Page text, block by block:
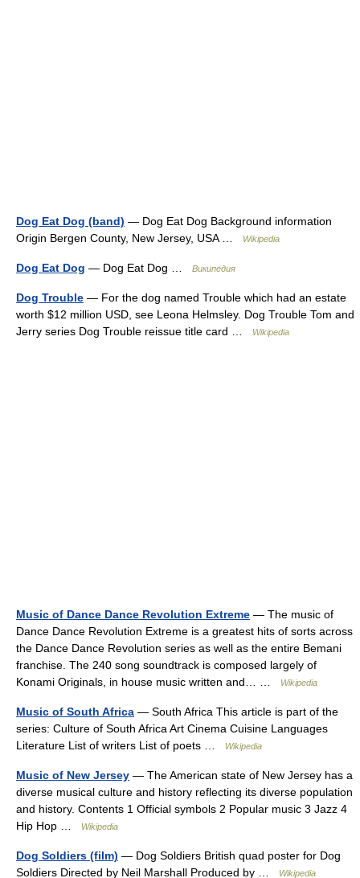
Dog Eat Dog (band) — Dog Eat Dog Background information
Origin Bergen County, New Jersey, USA …
Wikipedia
Dog Eat Dog — Dog Eat Dog … Википедия
Dog Trouble — For the dog named Trouble which had an estate
worth $12 million USD, see Leona Helmsley. Dog Trouble Tom and
Jerry series Dog Trouble reissue title card …
Wikipedia
Music of Dance Dance Revolution Extreme — The music of
Dance Dance Revolution Extreme is a greatest hits of sorts across
the Dance Dance Revolution series as well as the entire Bemani
franchise. The 240 song soundtrack is composed largely of
Konami Originals, in house music written and… …
Wikipedia
Music of South Africa — South Africa This article is part of the
series: Culture of South Africa Art Cinema Cuisine Languages
Literature List of writers List of poets …
Wikipedia
Music of New Jersey — The American state of New Jersey has a
diverse musical culture and history reflecting its diverse population
and history. Contents 1 Official symbols 2 Popular music 3 Jazz 4
Hip Hop …
Wikipedia
Dog Soldiers (film) — Dog Soldiers British quad poster for Dog
Soldiers Directed by Neil Marshall Produced by …
Wikipedia